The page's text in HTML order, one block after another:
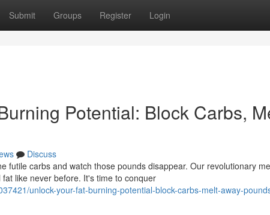
Submit Groups Register Login
Potential: Block Carbs,
Discuss
futile carbs and watch those pounds disappear. Our revolutionary
like never before. It's time to conquer
unlock-your-fat-burning-potential-block-carbs-melt-away-